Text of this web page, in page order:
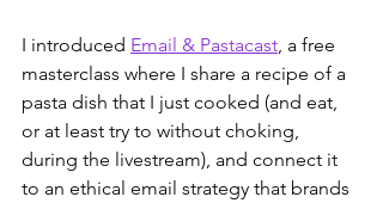
I introduced Email & Pastacast, a free
masterclass where I share a recipe of a
pasta dish that I just cooked (and eat,
or at least try to without choking,
during the livestream), and connect it
to an ethical email strategy that brands